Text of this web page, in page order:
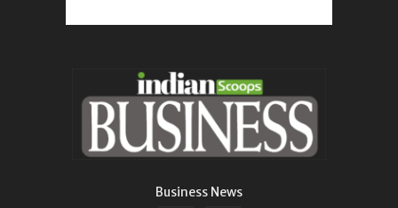
Business News